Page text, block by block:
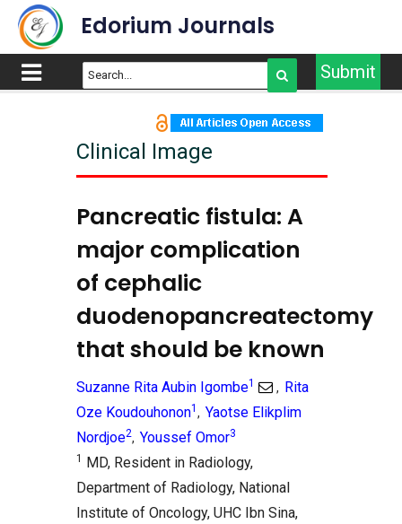
Edorium Journals
Submit
Clinical Image
Pancreatic fistula: A
major complication
of cephalic
duodenopancreatectomy
that should be known
Suzanne Rita Aubin Igombe1 , Rita
Oze Koudouhonon1 , Yaotse Elikplim
Nordjoe2, Youssef Omor3
1 MD, Resident in Radiology,
Department of Radiology, National
Institute of Oncology, UHC Ibn Sina,